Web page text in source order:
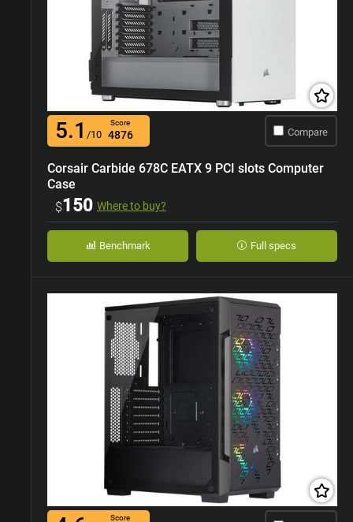
5.1 /10
Score
4876 Compare
Corsair Carbide 678C EATX 9 PCI slots Computer
Case
$150 Where to buy?
Benchmark Full specs
Score